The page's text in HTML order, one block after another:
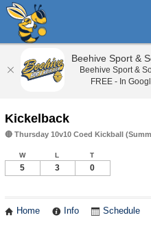
Kickelback
🔴 Thursday 10v10 Coed Kickball
W L T
5 3 0
Home Info Schedule
Beehive Sport &
Beehive Sport &
FREE - In